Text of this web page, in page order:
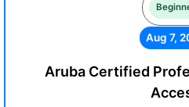
Aug 7,
Aruba Certified